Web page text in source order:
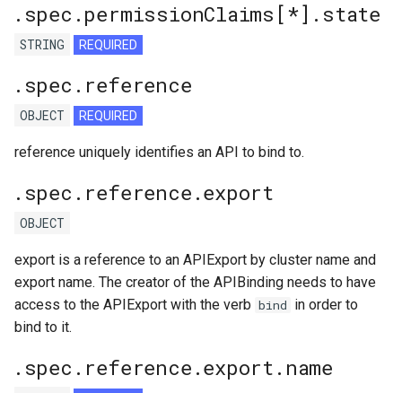
.spec.permissionClaims[*].state
STRING REQUIRED
.spec.reference
OBJECT REQUIRED
reference uniquely identifies an API to bind to.
.spec.reference.export
OBJECT
export is a reference to an APIExport by cluster name and
export name. The creator of the APIBinding needs to have
access to the APIExport with the verb bind in order to
bind to it.
.spec.reference.export.name